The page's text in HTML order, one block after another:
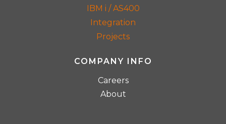
IBM i / AS400
Integration
Projects
COMPANY INFO
Careers
About